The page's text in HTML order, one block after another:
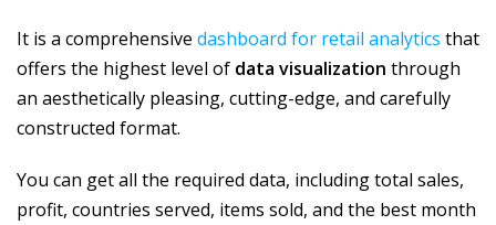
It is a comprehensive dashboard for retail analytics that
offers the highest level of data visualization through
an aesthetically pleasing, cutting-edge, and carefully
constructed format.
You can get all the required data, including total sales,
profit, countries served, items sold, and the best month